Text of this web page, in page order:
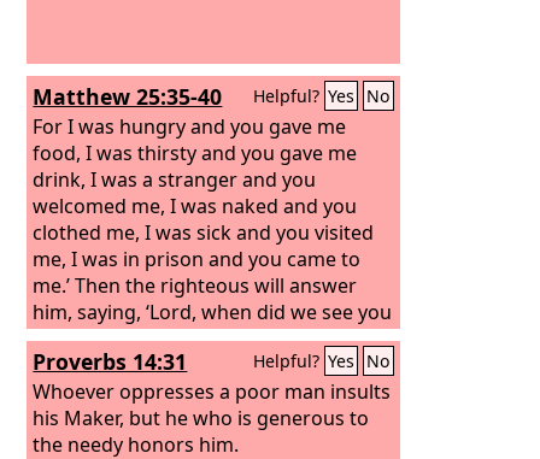
Matthew 25:35-40 Helpful? Yes No
For I was hungry and you gave me
food, I was thirsty and you gave me
drink, I was a stranger and you
welcomed me, I was naked and you
clothed me, I was sick and you visited
me, I was in prison and you came to
me.’ Then the righteous will answer
him, saying, ‘Lord, when did we see you
hungry and feed you, or thirsty and
give you drink? And when did we see
you a stranger and welcome you, or
naked and clothe you? And when did
we see you sick or in prison and visit
Proverbs 14:31 Helpful? Yes No
Whoever oppresses a poor man insults
his Maker, but he who is generous to
the needy honors him.